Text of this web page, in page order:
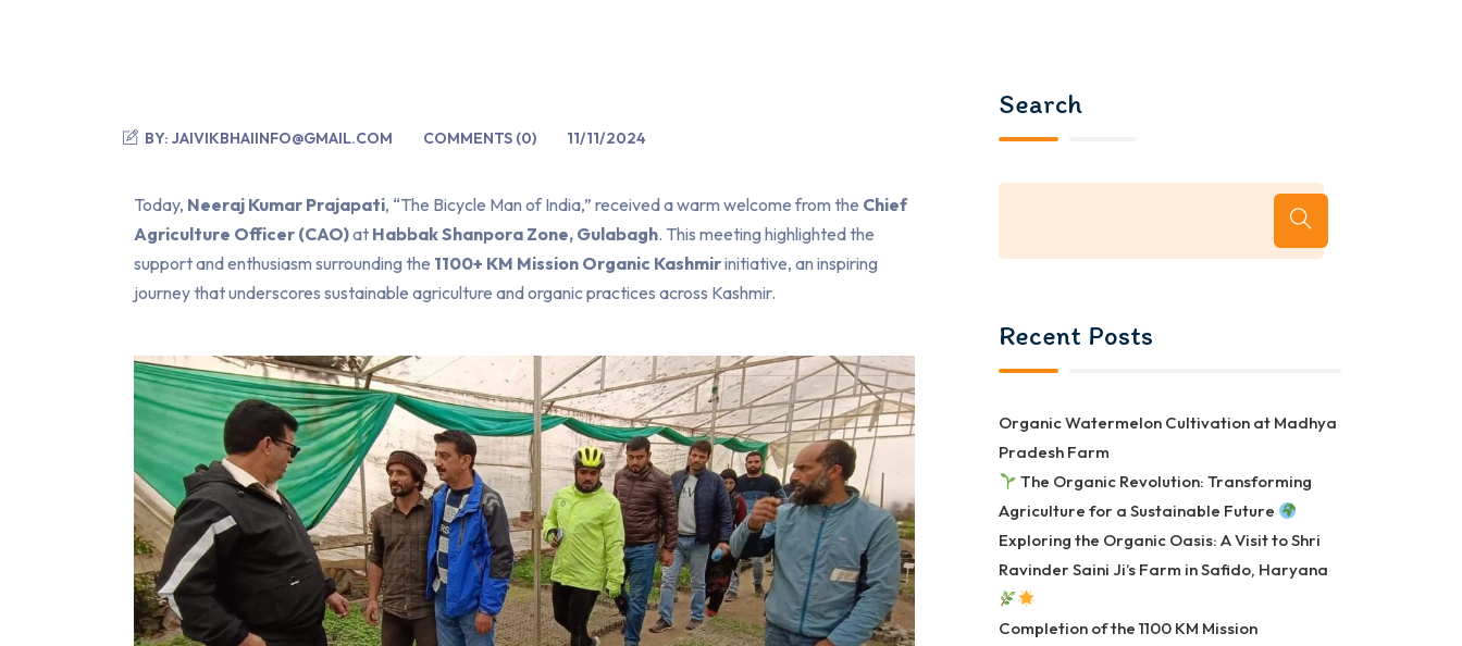
BY:JAIVIKBHAIINFO@GMAIL.COM COMMENTS (0) 11/11/2024
Today, Neeraj Kumar Prajapati, “The Bicycle Man of India,” received a warm welcome from the Chief
Agriculture Officer (CAO)at Habbak Shanpora Zone, Gulabagh. This meeting highlighted the
support and enthusiasm surrounding the 1100+ KM Mission Organic Kashmirinitiative, an inspiring
journey that underscores sustainable agriculture and organic practices across Kashmir.
Search
Recent Posts
Organic Watermelon Cultivation at Madhya
Pradesh Farm
The Organic Revolution: Transforming
Agriculture for a Sustainable Future
Exploring the Organic Oasis: A Visit to Shri
Ravinder Saini Ji’s Farm in Safido, Haryana
Completion of the 1100 KM Mission